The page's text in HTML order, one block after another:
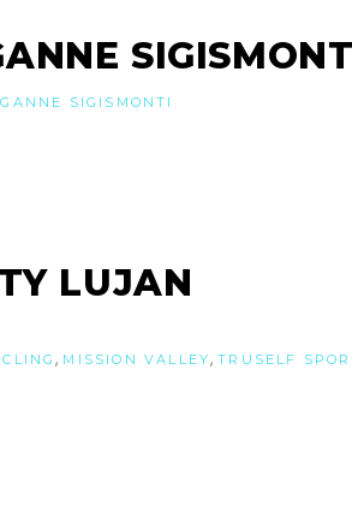
SIGISMONTI
LUJAN
, MISSION VALLEY,TRUSELF